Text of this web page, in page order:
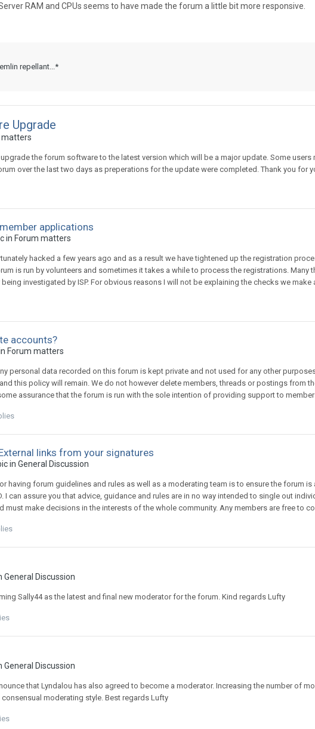
RAM and CPUs seems to have made the forum a little bit more responsive.
repellant...*
Upgrade
matters
the forum software to the latest version which will be a major update. Some
over the last two days as preperations for the update were completed. Thank you for
applications
in Forum matters
hacked a few years ago and as a result we have tightened up the registration
is run by volunteers and sometimes it takes a while to process the registrations. Many
investigated by ISP. For obvious reasons I will not be explaining the checks we make
accounts?
Forum matters
personal data recorded on this forum is kept private and not used for any other
this policy will remain. We do not however delete members, threads or postings from
assurance that the forum is run with the sole intention of providing support to
links from your signatures
in General Discussion
having forum guidelines and rules as well as a moderating team is to ensure the forum
I can assure you that advice, guidance and rules are in no way intended to single out
must make decisions in the interests of the whole community. Any members are free to
General Discussion
Sally44 as the latest and final new moderator for the forum. Kind regards Lufty
General Discussion
that Lyndalou has also agreed to become a moderator. Increasing the number of
moderating style. Best regards Lufty